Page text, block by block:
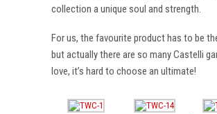
collection a unique soul and strength.
For us, the favourite product has to be
but actually there are so many Castelli
love, it’s hard to choose an ultimate!